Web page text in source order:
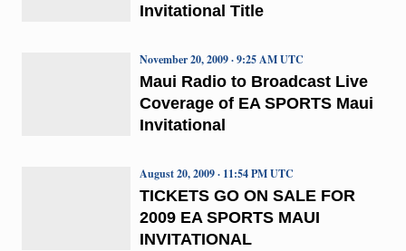
Invitational Title
Maui Radio to Broadcast Live
Coverage of EA SPORTS Maui
Invitational
November 20, 2009 · 9:25 AM UTC
TICKETS GO ON SALE FOR
2009 EA SPORTS MAUI
INVITATIONAL
August 20, 2009 · 11:54 PM UTC